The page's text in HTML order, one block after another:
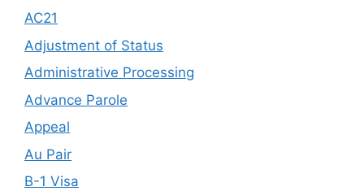
AC21
Adjustment of Status
Administrative Processing
Advance Parole
Appeal
Au Pair
B-1 Visa